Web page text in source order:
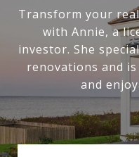
Transform your
with Annie, a
investor. She
renovations and
and